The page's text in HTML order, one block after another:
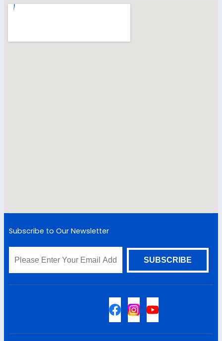
Subscribe to Our Newsletter